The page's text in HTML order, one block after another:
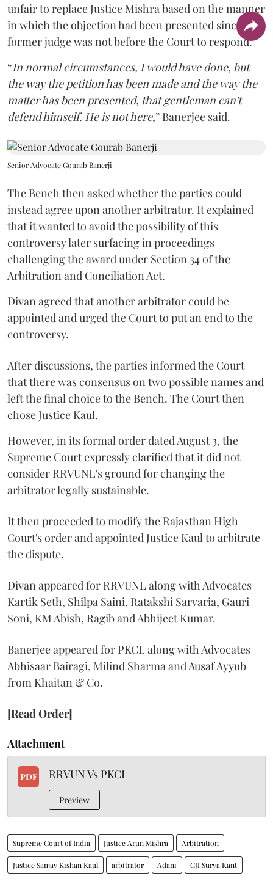
unfair to replace Justice Mishra based on the manner
in which the objection had been presented since the
former judge was not before the Court to respond.
“In normal circumstances, I would have done, but
the way the petition has been made and the way the
matter has been presented, that gentleman can't
defend himself. He is not here,” Banerjee said.
Senior Advocate Gourab Banerji
The Bench then asked whether the parties could
instead agree upon another arbitrator. It explained
that it wanted to avoid the possibility of this
controversy later surfacing in proceedings
challenging the award under Section 34 of the
Arbitration and Conciliation Act.
Divan agreed that another arbitrator could be
appointed and urged the Court to put an end to the
controversy.
After discussions, the parties informed the Court
that there was consensus on two possible names and
left the final choice to the Bench. The Court then
chose Justice Kaul.
However, in its formal order dated August 3, the
Supreme Court expressly clarified that it did not
consider RRVUNL's ground for changing the
arbitrator legally sustainable.
It then proceeded to modify the Rajasthan High
Court's order and appointed Justice Kaul to arbitrate
the dispute.
Divan appeared for RRVUNL along with Advocates
Kartik Seth, Shilpa Saini, Ratakshi Sarvaria, Gauri
Soni, KM Abish, Ragib and Abhijeet Kumar.
Banerjee appeared for PKCL along with Advocates
Abhisaar Bairagi, Milind Sharma and Ausaf Ayyub
from Khaitan & Co.
[Read Order]
Attachment
PDF RRVUN Vs PKCL
Preview
Supreme Court of India Justice Arun Mishra Arbitration
Justice Sanjay Kishan Kaul arbitrator Adani CJI Surya Kant